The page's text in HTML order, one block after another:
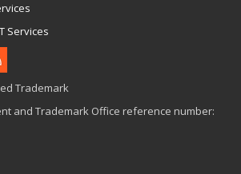
Services
Trademark
and Trademark Office reference number: